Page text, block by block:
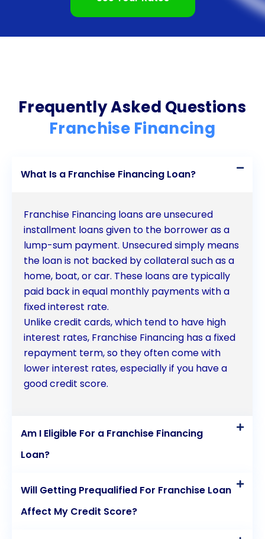
comprehensive training to benefiting from
economies of scale and securing funding more
success. Additionally, the financial stability and
franchises make them an attractive option for
individuals looking for a reliable business
opportunity. By leveraging franchise financing,
entrepreneurs can turn their dreams of owning a
successful franchise into a reality.
Frequently Asked Questions
Franchise Financing
What Is a Franchise Financing Loan?
Franchise Financing loans are unsecured
installment loans given to the borrower as a
lump-sum payment. Unsecured simply means
the loan is not backed by collateral such as a
home, boat, or car. These loans are typically
paid back in equal monthly payments with a
fixed interest rate.
Unlike credit cards, which tend to have high
interest rates, Franchise Financing has a fixed
repayment term, so they often come with
lower interest rates, especially if you have a
good credit score.
Am I Eligible For a Franchise Financing
Loan?
Will Getting Prequalified For Franchise Loan
Affect My Credit Score?